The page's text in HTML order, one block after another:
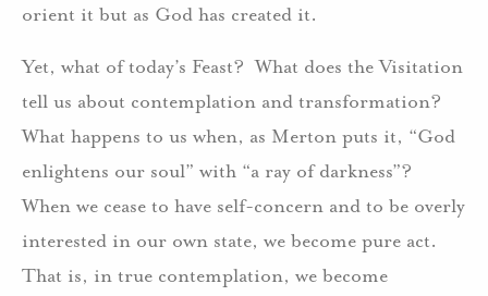
orient it but as God has created it.
Yet, what of today’s Feast? What does the Visitation
tell us about contemplation and transformation?
What happens to us when, as Merton puts it, “God
enlightens our soul” with “a ray of darkness”?
When we cease to have self-concern and to be overly
interested in our own state, we become pure act.
That is, in true contemplation, we become